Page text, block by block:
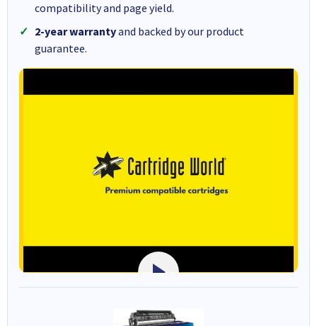
compatibility and page yield.
2-year warrantyand backed by our product
guarantee.